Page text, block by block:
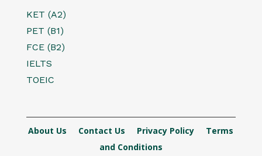
KET (A2)
PET (B1)
FCE (B2)
IELTS
TOEIC
About Us Contact Us Privacy Policy
Terms
and Conditions